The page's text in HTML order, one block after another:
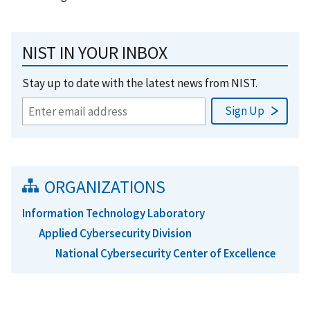
NIST IN YOUR INBOX
Stay up to date with the latest news from NIST.
ORGANIZATIONS
Information Technology Laboratory
Applied Cybersecurity Division
National Cybersecurity Center of Excellence